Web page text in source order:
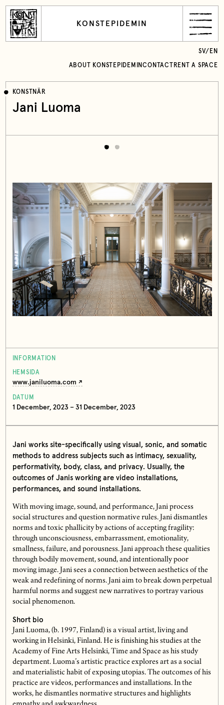
KONSTEPIDEMIN
ABOUT KONSTEPIDEMINCONTACT RENT A SPACE
SV/ EN
KONSTNÄR
Jani Luoma
INFORMATION
HEMSIDA
www.janiluoma.com
DATUM
1 December, 2023 – 31 December, 2023
Jani works site-specifically using visual, sonic, and somatic
methods to address subjects such as intimacy, sexuality,
performativity, body, class, and privacy. Usually, the
outcomes of Janis working are video installations,
performances, and sound installations.
With moving image, sound, and performance, Jani process
social structures and question normative rules. Jani dismantles
norms and toxic phallicity by actions of accepting fragility:
through unconsciousness, embarrassment, emotionality,
smallness, failure, and porousness. Jani approach these qualities
through bodily movement, sound, and intentionally poor
moving image. Jani sees a connection between aesthetics of the
weak and redefining of norms. Jani aim to break down perpetual
harmful norms and suggest new narratives to portray various
social phenomenon.
Short bio
Jani Luoma, (b. 1997, Finland) is a visual artist, living and
working in Helsinki, Finland. He is finishing his studies at the
Academy of Fine Arts Helsinki, Time and Space as his study
department. Luoma’s artistic practice explores art as a social
and materialistic habit of exposing utopias. The outcomes of his
practice are videos, performances and installations. In the
works, he dismantles normative structures and highlights